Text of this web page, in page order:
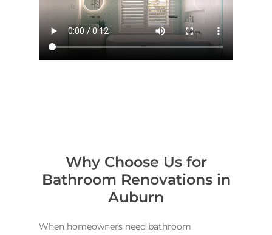
Why Choose Us for
Bathroom Renovations in
Auburn
When homeowners need bathroom